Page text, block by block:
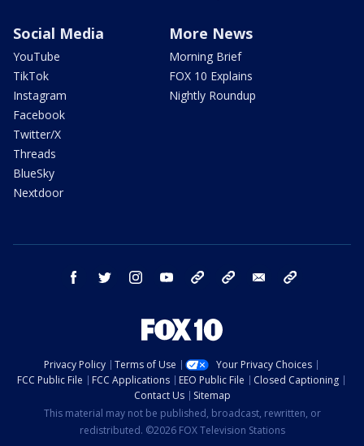
Social Media
YouTube
TikTok
Instagram
Facebook
Twitter/X
Threads
BlueSky
Nextdoor
More News
Morning Brief
FOX 10 Explains
Nightly Roundup
facebook twitter instagram youtube bluesky email
Privacy Policy Terms of Use
Your Privacy Choices
FCC Public File
FCC Applications EEO Public File
Closed Captioning
Contact Us
Sitemap
This material may not be published, broadcast, rewritten, or
redistributed. ©2026 FOX Television Stations